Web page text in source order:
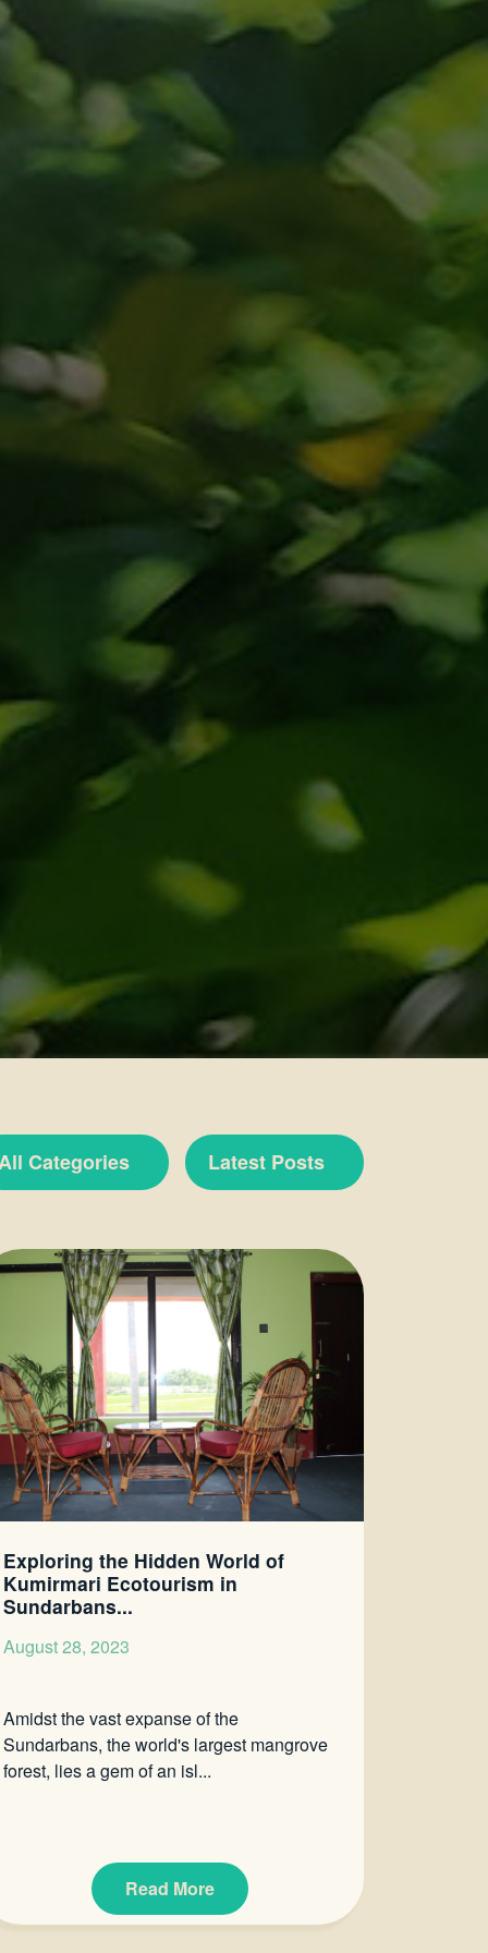
Categories Latest Posts
Exploring the Hidden World of
Kumirmari Ecotourism in
Sundarbans...
August 28, 2023
Amidst the vast expanse of the
Sundarbans, the world's largest mangrove
forest, lies a gem of an isl...
Read More